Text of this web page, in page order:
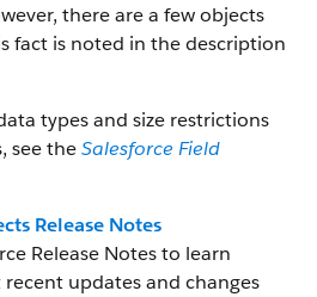
there are a few objects
fact is noted in the description
types and size restrictions
see theSalesforce Field
Release Notes
Release Notes to learn
updates and changes